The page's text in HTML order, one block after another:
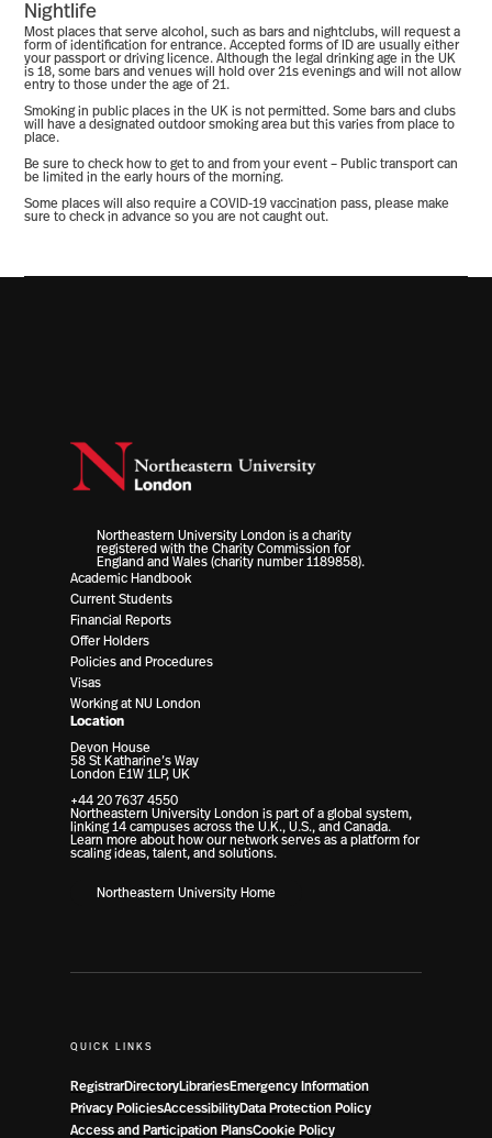
Nightlife
Most places that serve alcohol, such as bars and nightclubs, will request a
form of identification for entrance. Accepted forms of ID are usually either
your passport or driving licence. Although the legal drinking age in the UK
is 18, some bars and venues will hold over 21s evenings and will not allow
entry to those under the age of 21.
Smoking in public places in the UK is not permitted. Some bars and clubs
will have a designated outdoor smoking area but this varies from place to
place.
Be sure to check how to get to and from your event – Public transport can
be limited in the early hours of the morning.
Some places will also require a COVID-19 vaccination pass, please make
sure to check in advance so you are not caught out.
Northeastern University London is a charity
registered with the Charity Commission for
England and Wales (charity number 1189858).
Academic Handbook
Current Students
Financial Reports
Offer Holders
Policies and Procedures
Visas
Working at NU London
Location
Devon House
58 St Katharine’s Way
London E1W 1LP, UK
+44 20 7637 4550
Northeastern University London is part of a global system,
linking 14 campuses across the U.K., U.S., and Canada.
Learn more about how our network serves as a platform for
scaling ideas, talent, and solutions.
Northeastern University Home
QUICK LINKS
RegistrarDirectoryLibrariesEmergency Information
Privacy PoliciesAccessibilityData Protection Policy
Access and Participation PlansCookie Policy